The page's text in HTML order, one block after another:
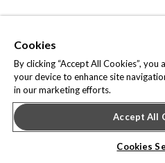
Cookies
By clicking “Accept All Cookies”,
your device to enhance site
in our marketing efforts.
Accept All
Cookies